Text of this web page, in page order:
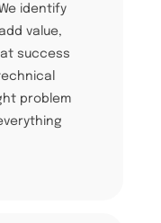
identify
value,
success
problem